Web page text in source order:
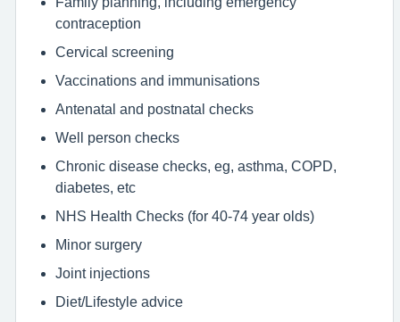
contraception
Cervical screening
Vaccinations and immunisations
Antenatal and postnatal checks
Well person checks
Chronic disease checks, eg, asthma, COPD,
diabetes, etc
NHS Health Checks (for 40-74 year olds)
Minor surgery
Joint injections
Diet/Lifestyle advice